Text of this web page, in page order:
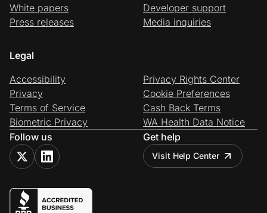
White papers
Press releases
Developer support
Media inquiries
Legal
Accessibility
Privacy
Terms of Service
Biometric Privacy
Privacy Rights Center
Cookie Preferences
Cash Back Terms
WA Health Data Notice
Follow us
Get help
Visit Help Center